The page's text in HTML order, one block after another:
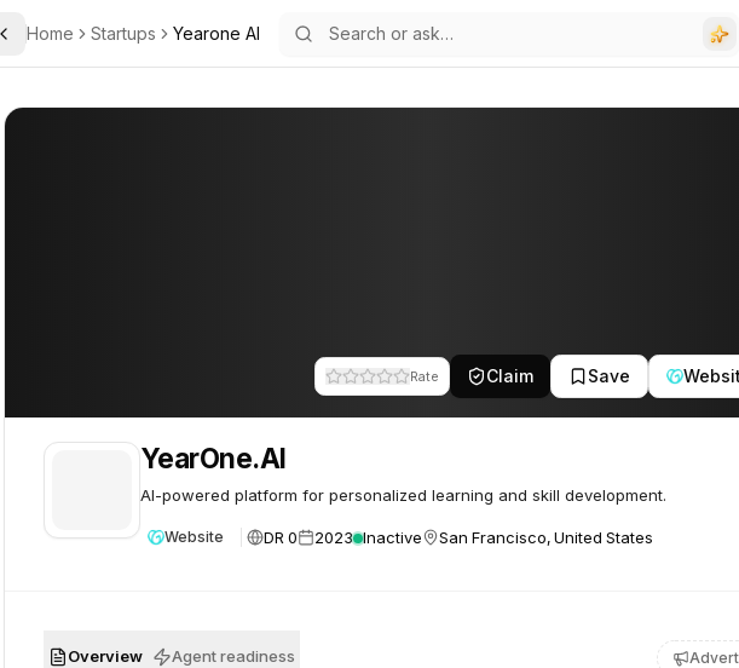
Toggle Sidebar
Home Startups Yearone AI
Rate Claim Save
YearOne.AI
AI-powered platform for personalized learning and skill development.
Website DR 0 2023 Inactive San Francisco, United States
Overview Agent readiness